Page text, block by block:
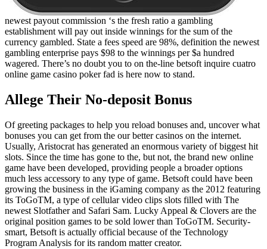
newest payout commission ‘s the fresh ratio a gambling
establishment will pay out inside winnings for the sum of the
currency gambled. State a fees speed are 98%, definition the newest
gambling enterprise pays $98 to the winnings per $a hundred
wagered. There’s no doubt you to on the-line betsoft inquire cuatro
online game casino poker fad is here now to stand.
Allege Their No-deposit Bonus
Of greeting packages to help you reload bonuses and, uncover what
bonuses you can get from the our better casinos on the internet.
Usually, Aristocrat has generated an enormous variety of biggest hit
slots. Since the time has gone to the, but not, the brand new online
game have been developed, providing people a broader options
much less accessory to any type of game. Betsoft could have been
growing the business in the iGaming company as the 2012 featuring
its ToGoTM, a type of cellular video clips slots filled with The
newest Slotfather and Safari Sam. Lucky Appeal & Clovers are the
original position games to be sold lower than ToGoTM. Security-
smart, Betsoft is actually official because of the Technology
Program Analysis for its random matter creator.